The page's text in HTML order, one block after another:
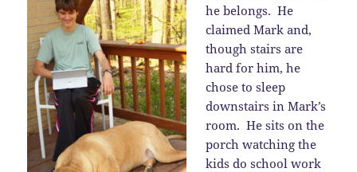
he belongs. He
claimed Mark and,
though stairs are
hard for him, he
chose to sleep
downstairs in Mark’s
room. He sits on the
porch watching the
kids do school work